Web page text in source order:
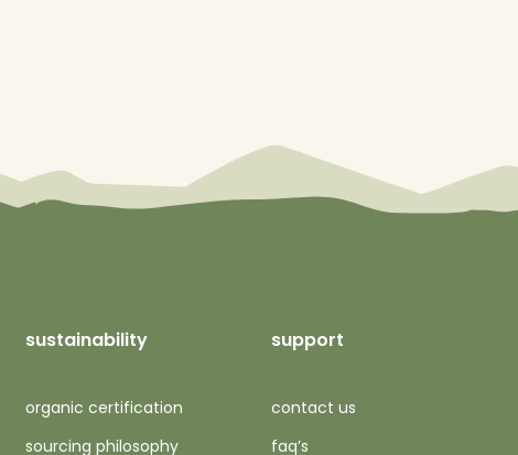
sustainability
organic certification
sourcing philosophy
support
contact us
faq’s